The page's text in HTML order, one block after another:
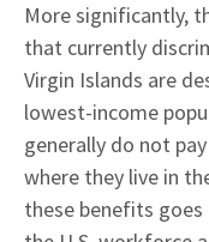
More significantly,
that currently
Virgin Islands are
lowest-income
generally do not
where they live in
these benefits